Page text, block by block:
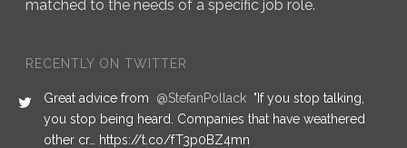
matched to the needs of a specific job role.
RECENTLY ON TWITTER
Great advice from @StefanPollack "If you stop talking,
you stop being heard. Companies that have weathered
other cr… https://t.co/fT3p0BZ4mn